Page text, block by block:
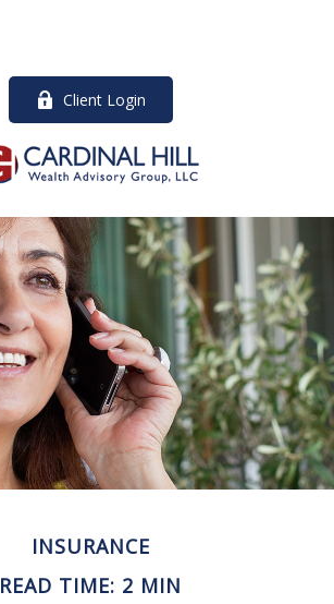
Client Login
INSURANCE
READ TIME: 2 MIN